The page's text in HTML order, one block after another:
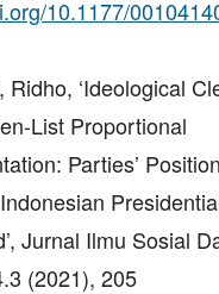
10.1177/
Ridho, ‘Ideological
List Proportional
Parties’
Jurnal Ilmu Sosial
(2021), 205